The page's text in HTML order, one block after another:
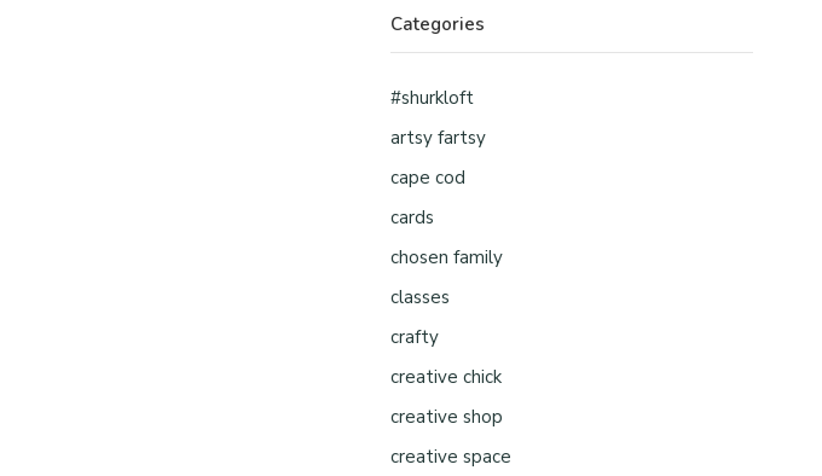
Categories
#shurkloft
artsy fartsy
cape cod
cards
chosen family
classes
crafty
creative chick
creative shop
creative space